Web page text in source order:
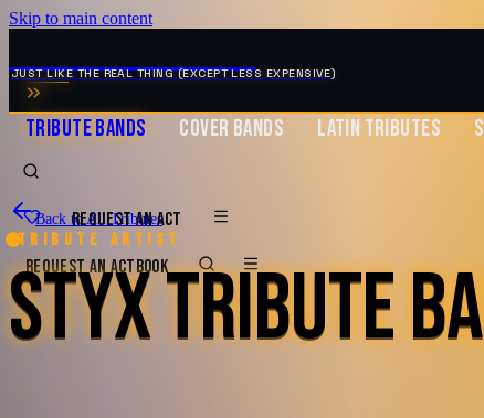
Skip to main content
MUSIC ZIRCONIA
JUST LIKE THE REAL THING (EXCEPT LESS EXPENSIVE)
TRIBUTE BANDS COVER BANDS LATIN TRIBUTES
REQUEST AN ACT
REQUEST AN ACTBOOK
Back to All Tributes
Tribute artist
STYX TRIBUTE